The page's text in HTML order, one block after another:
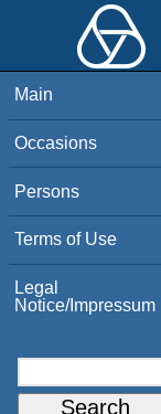
Main
Occasions
Persons
Terms of Use
Legal
Notice/Impressum